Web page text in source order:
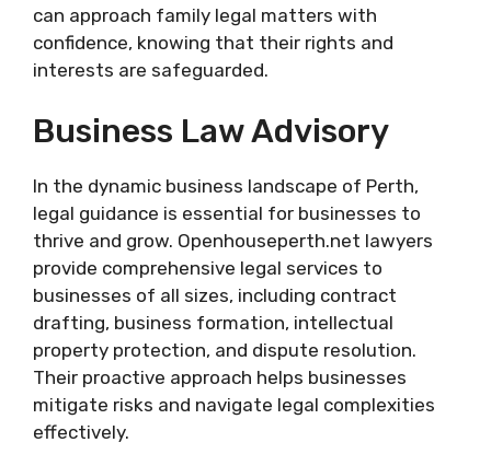
can approach family legal matters with
confidence, knowing that their rights and
interests are safeguarded.
Business Law Advisory
In the dynamic business landscape of Perth,
legal guidance is essential for businesses to
thrive and grow. Openhouseperth.net lawyers
provide comprehensive legal services to
businesses of all sizes, including contract
drafting, business formation, intellectual
property protection, and dispute resolution.
Their proactive approach helps businesses
mitigate risks and navigate legal complexities
effectively.